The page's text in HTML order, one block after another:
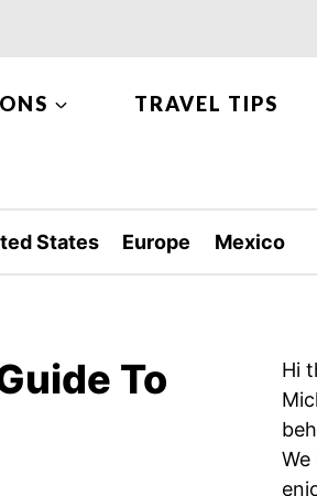
TRAVEL TIPS
States Europe Mexico
To
Hi